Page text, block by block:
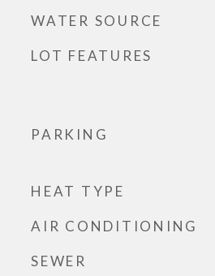
WATER SOURCE
LOT FEATURES
PARKING
HEAT TYPE
AIR CONDITIONING
SEWER